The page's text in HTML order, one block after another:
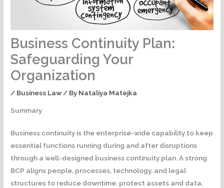
Business Continuity Plan:
Safeguarding Your
Organization
/ Business Law / By Nataliya Matejka
Summary
Business continuity is the enterprise-wide capability to keep
essential functions running during and after disruptions
through a well-designed business continuity plan.A strong
BCP aligns people, processes, technology, and legal
structures to reduce downtime, protect assets and data,